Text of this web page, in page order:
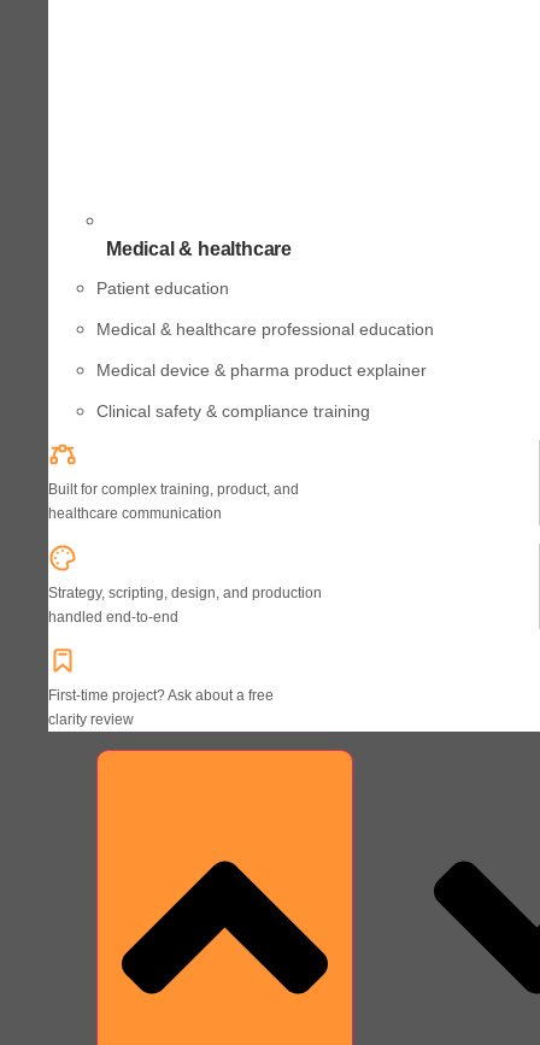
Medical & healthcare
Patient education
Medical & healthcare professional education
Medical device & pharma product explainer
Clinical safety & compliance training
Built for complex training, product, and
healthcare communication
Strategy, scripting, design, and production
handled end-to-end
First-time project? Ask about a free
clarity review